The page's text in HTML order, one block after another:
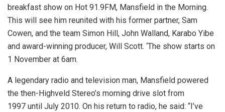
breakfast show on Hot 91.9FM, Mansfield in the Morning.
This will see him reunited with his former partner, Sam
Cowen, and the team Simon Hill, John Walland, Karabo Yibe
and award-winning producer, Will Scott. ‘The show starts on
1 November at 6am.
A legendary radio and television man, Mansfield powered
the then-Highveld Stereo’s morning drive slot from
1997 until July 2010. On his return to radio, he said: “I’ve